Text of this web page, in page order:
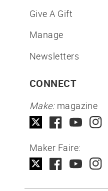
Give A Gift
Manage
Newsletters
CONNECT
Make:magazine
Maker Faire: